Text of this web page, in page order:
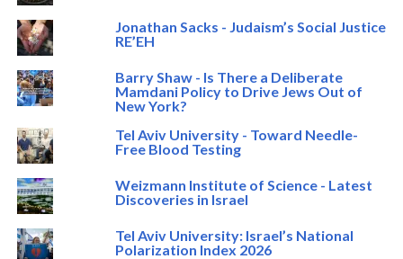
Jonathan Sacks - Judaism’s Social Justice
RE’EH
Barry Shaw - Is There a Deliberate
Mamdani Policy to Drive Jews Out of
New York?
Tel Aviv University - Toward Needle-
Free Blood Testing
Weizmann Institute of Science - Latest
Discoveries in Israel
Tel Aviv University: Israel’s National
Polarization Index 2026